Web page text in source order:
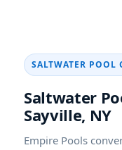
SALTWATER POOL
Saltwater
Sayville, NY
Empire Pools